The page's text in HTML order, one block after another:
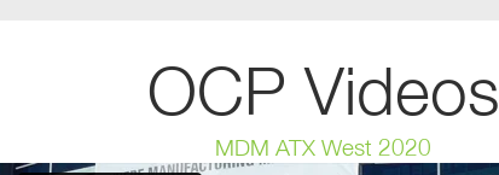
OCP Videos
MDM ATX West 2020